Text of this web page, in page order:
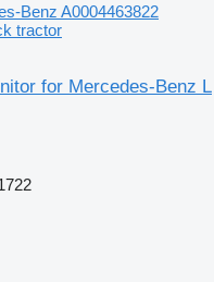
Benz A0004463822
tractor
for Mercedes-Benz L